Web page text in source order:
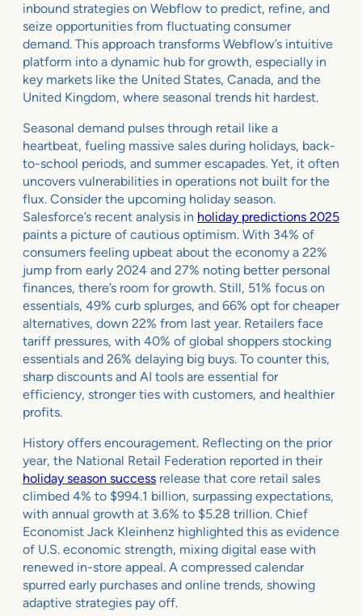
inbound strategies on Webflow to predict, refine, and
seize opportunities from fluctuating consumer
demand. This approach transforms Webflow’s intuitive
platform into a dynamic hub for growth, especially in
key markets like the United States, Canada, and the
United Kingdom, where seasonal trends hit hardest.
Seasonal demand pulses through retail like a
heartbeat, fueling massive sales during holidays, back-
to-school periods, and summer escapades. Yet, it often
uncovers vulnerabilities in operations not built for the
flux. Consider the upcoming holiday season.
Salesforce’s recent analysis in holiday predictions 2025
paints a picture of cautious optimism. With 34% of
consumers feeling upbeat about the economy a 22%
jump from early 2024 and 27% noting better personal
finances, there’s room for growth. Still, 51% focus on
essentials, 49% curb splurges, and 66% opt for cheaper
alternatives, down 22% from last year. Retailers face
tariff pressures, with 40% of global shoppers stocking
essentials and 26% delaying big buys. To counter this,
sharp discounts and AI tools are essential for
efficiency, stronger ties with customers, and healthier
profits.
History offers encouragement. Reflecting on the prior
year, the National Retail Federation reported in their
holiday season success release that core retail sales
climbed 4% to $994.1 billion, surpassing expectations,
with annual growth at 3.6% to $5.28 trillion. Chief
Economist Jack Kleinhenz highlighted this as evidence
of U.S. economic strength, mixing digital ease with
renewed in-store appeal. A compressed calendar
spurred early purchases and online trends, showing
adaptive strategies pay off.